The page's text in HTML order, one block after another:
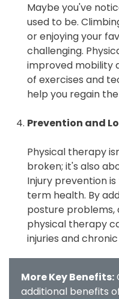
Maybe you've
used to be.
or enjoying your
challenging.
improved mobility
of exercises and
help you regain
Prevention and
Physical therapy
broken; it's also
Injury prevention
term health. By
posture problems,
physical therapy
injuries and
More Key Benefits:
additional benefits